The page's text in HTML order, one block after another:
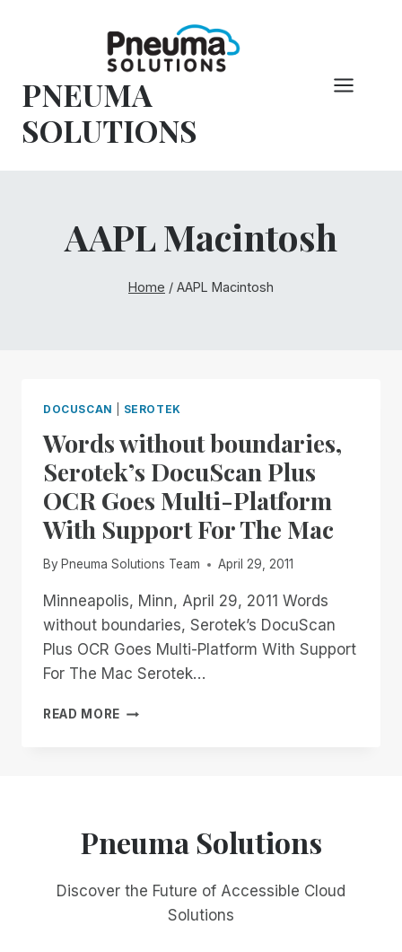
PNEUMA
SOLUTIONS
AAPL Macintosh
Home / AAPL Macintosh
DOCUSCAN SEROTEK
Words without boundaries,
Serotek’s DocuScan Plus
OCR Goes Multi-Platform
With Support For The Mac
By Pneuma Solutions Team April 29, 2011
Minneapolis, Minn, April 29, 2011 Words
without boundaries, Serotek’s DocuScan
Plus OCR Goes Multi-Platform With Support
For The Mac Serotek…
READ MORE WORDS
GOES
WITH
SUPPORT
Pneuma Solutions
Discover the Future of Accessible Cloud
Solutions